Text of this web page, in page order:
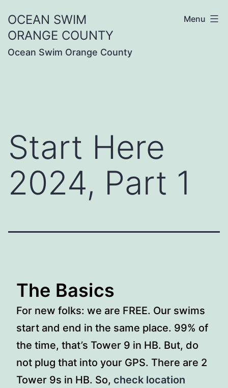
to
content
OCEAN SWIM
ORANGE COUNTY
Ocean Swim Orange County
Menu
Start Here
2024, Part 1
The Basics
For new folks: we are FREE. Our swims
start and end in the same place. 99% of
the time, that’s Tower 9 in HB. But, do
not plug that into your GPS. There are 2
Tower 9s in HB. So, check location